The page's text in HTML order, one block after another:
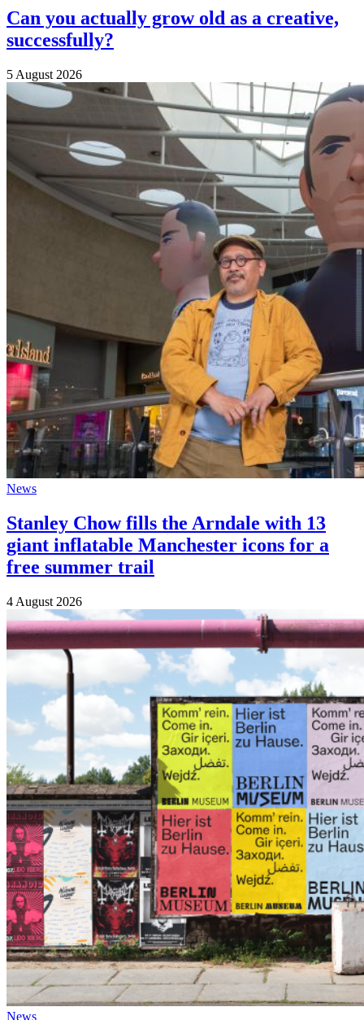
Can you actually grow old as a creative,
successfully?
5 August 2026
News
Stanley Chow fills the Arndale with 13
giant inflatable Manchester icons for a
free summer trail
4 August 2026
News